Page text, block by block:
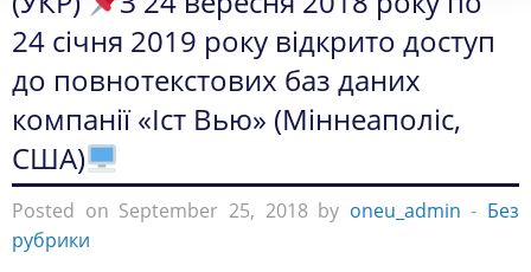
24 січня 2019 року відкрито доступ
до повнотекстових баз даних
компанії «Іст Вью» (Міннеаполіс,
США)
Posted on September 25, 2018 by oneu_admin - Без
рубрики